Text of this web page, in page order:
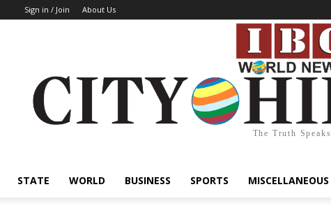
Sign in / Join About Us
The Truth Speaks
STATE WORLD BUSINESS SPORTS MISCELLANEOUS